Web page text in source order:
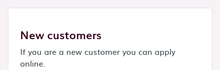
New customers
If you are a new customer you can apply
online.